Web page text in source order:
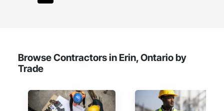
Browse Contractors in Erin, Ontario by
Trade